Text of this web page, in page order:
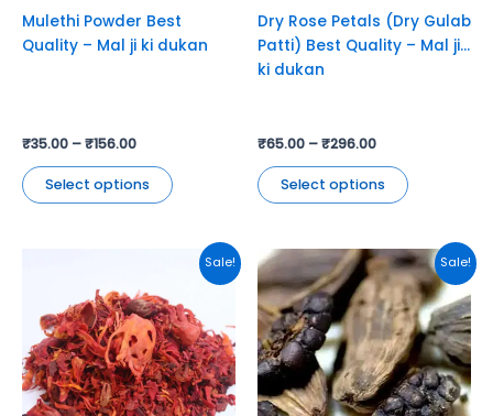
Mulethi Powder Best
Quality – Mal ji ki dukan
₹35.00 –₹156.00
Select options
chosen
on
Dry Rose Petals (Dry Gulab
Patti) Best Quality – Mal ji
ki dukan
₹65.00 –₹296.00
Select options
chosen
on
Sale!
This
product
has
multiple
variants.
The
options
Sale!
This
product
has
multiple
variants.
The
options